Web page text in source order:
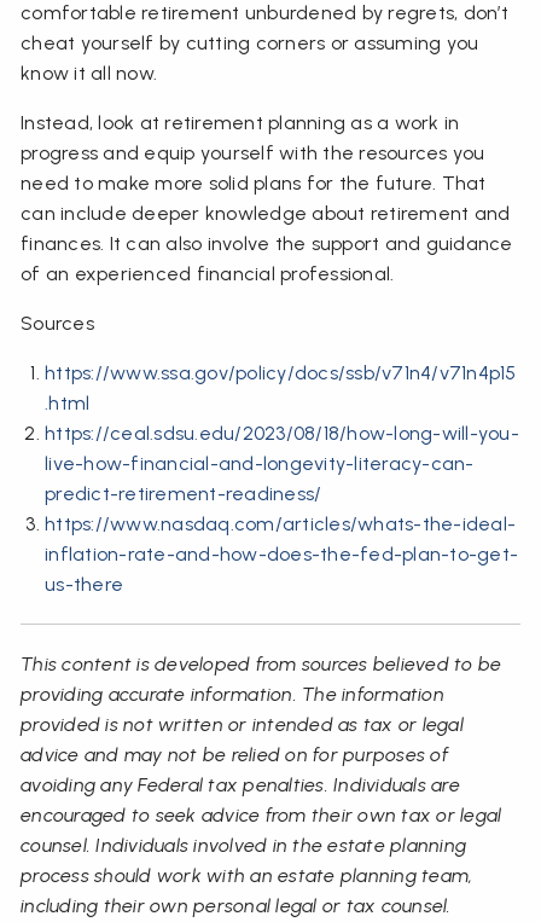
comfortable retirement unburdened by regrets, don’t
cheat yourself by cutting corners or assuming you
know it all now.
Instead, look at retirement planning as a work in
progress and equip yourself with the resources you
need to make more solid plans for the future. That
can include deeper knowledge about retirement and
finances. It can also involve the support and guidance
of an experienced financial professional.
Sources
https://www.ssa.gov/policy/docs/ssb/v71n4/v71n4p15
.html
https://ceal.sdsu.edu/2023/08/18/how-long-will-you-
live-how-financial-and-longevity-literacy-can-
predict-retirement-readiness/
https://www.nasdaq.com/articles/whats-the-ideal-
inflation-rate-and-how-does-the-fed-plan-to-get-
us-there
This content is developed from sources believed to be
providing accurate information. The information
provided is not written or intended as tax or legal
advice and may not be relied on for purposes of
avoiding any Federal tax penalties. Individuals are
encouraged to seek advice from their own tax or legal
counsel. Individuals involved in the estate planning
process should work with an estate planning team,
including their own personal legal or tax counsel.